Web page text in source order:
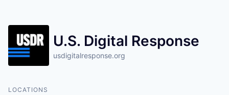
U.S. Digital Response
usdigitalresponse.org
LOCATIONS